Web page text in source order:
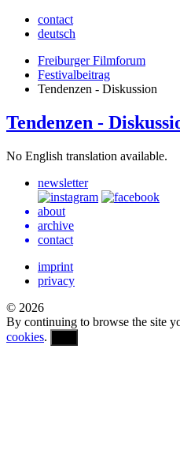
contact
deutsch
Freiburger Filmforum
Festivalbeitrag
Tendenzen - Diskussion
Tendenzen -
No Eng­lish trans­la­tion available.
newsletter
about
archive
contact
imprint
privacy
© 2026
By continuing to browse the site
cookies.